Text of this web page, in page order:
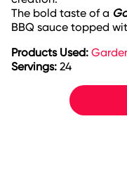
The bold taste of a
BBQ sauce topped
Products Used:
Servings: 24